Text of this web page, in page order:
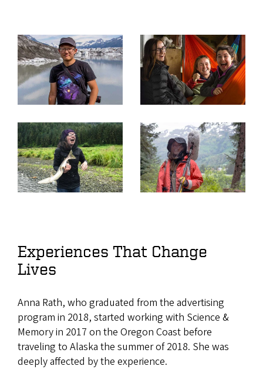
Experiences That Change
Lives
Anna Rath, who graduated from the advertising
program in 2018, started working with Science &
Memory in 2017 on the Oregon Coast before
traveling to Alaska the summer of 2018. She was
deeply affected by the experience.